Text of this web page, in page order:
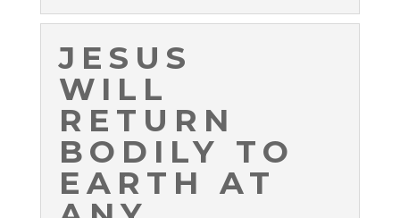
JESUS
WILL
RETURN
BODILY TO
EARTH AT